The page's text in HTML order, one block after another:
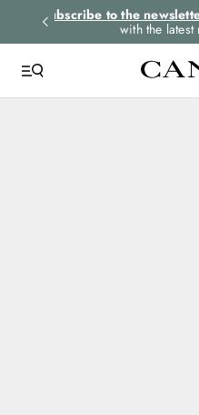
Subscribe to the
with the latest